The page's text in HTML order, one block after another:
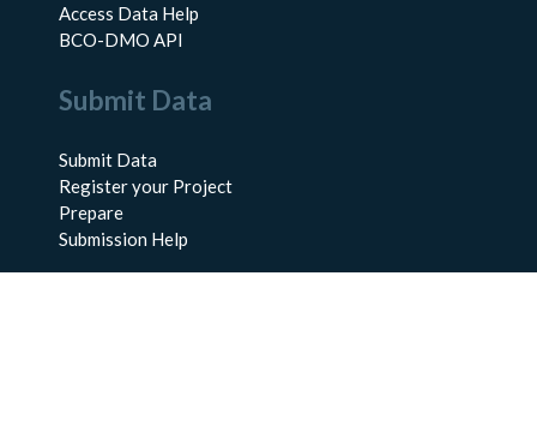
Access Data Help
BCO-DMO API
Submit Data
Submit Data
Register your Project
Prepare
Submission Help